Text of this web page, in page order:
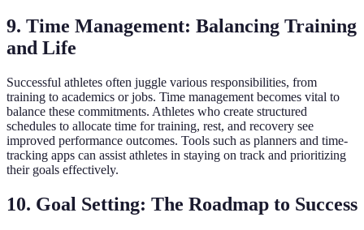
9. Time Management: Balancing Training
and Life
Successful athletes often juggle various responsibilities, from
training to academics or jobs. Time management becomes vital to
balance these commitments. Athletes who create structured
schedules to allocate time for training, rest, and recovery see
improved performance outcomes. Tools such as planners and time-
tracking apps can assist athletes in staying on track and prioritizing
their goals effectively.
10. Goal Setting: The Roadmap to Success